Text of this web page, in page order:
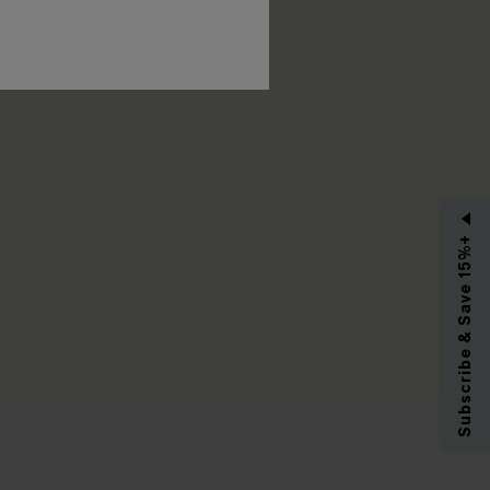
Subscribe & Save 15%+